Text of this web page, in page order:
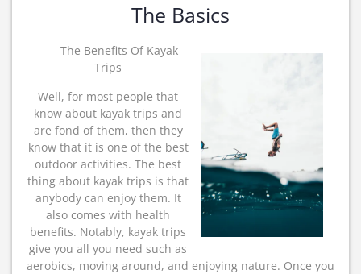
The Basics
The Benefits Of Kayak
Trips
Well, for most people that
know about kayak trips and
are fond of them, then they
know that it is one of the best
outdoor activities. The best
thing about kayak trips is that
anybody can enjoy them. It
also comes with health
benefits. Notably, kayak trips
give you all you need such as
aerobics, moving around, and enjoying nature. Once you